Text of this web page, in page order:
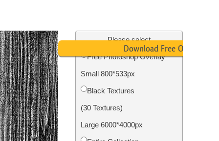
Photo Restoration
Please select
Free Photoshop Overlay
Small 800*533px
Black Textures
(30 Textures)
Large 6000*4000px
Download Free Overlay